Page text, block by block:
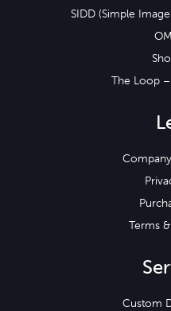
SIDD (Simple
The Loop
Terms
Custom